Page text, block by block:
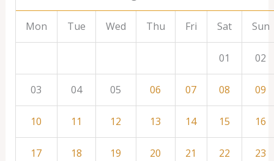
Mon Tue Wed Thu Fri Sat Sun
01 02
03 04 05 06 07 08 09
10 11 12 13 14 15 16
17 18 19 20 21 22 23